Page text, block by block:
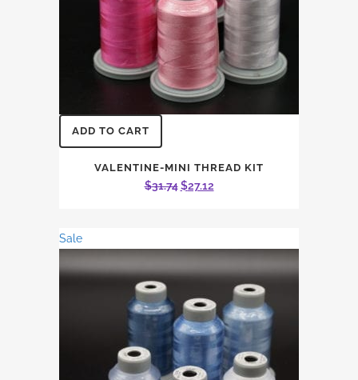
ADD TO CART
VALENTINE-MINI THREAD KIT
$31.74 Original
$31.74.
$27.12Current
$27.12.
Sale